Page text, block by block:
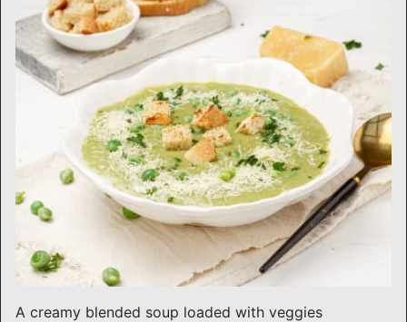
A creamy blended soup loaded with veggies